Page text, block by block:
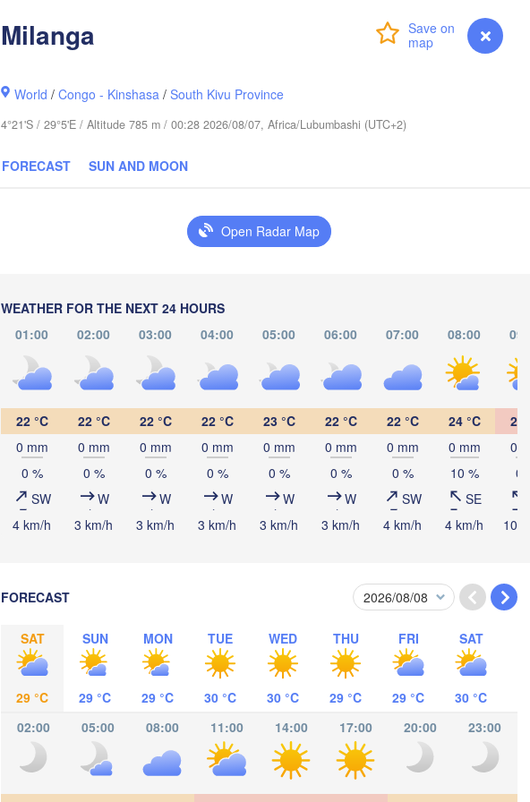
myVentusky Forecast
Milanga
World /Congo - Kinshasa /South Kivu Province
4°21'S / 29°5'E / Altitude 785 m / 00:28 2026/08/07, Africa/Lubumbashi (UTC+2)
FORECAST SUN AND MOON
Open Radar Map
WEATHER FOR THE NEXT 24 HOURS
01:00
02:00 03:00 04:00 05:00 06:00 07:00 08:00
22 °C
0 mm
0 %
SW
4 km/h
22 °C
0 mm
0 %
W
3 km/h
22 °C
0 mm
0 %
W
3 km/h
22 °C
0 mm
0 %
W
3 km/h
23 °C
0 mm
0 %
W
3 km/h
22 °C
0 mm
0 %
W
3 km/h
22 °C
0 mm
0 %
SW
4 km/h
24 °C
0 mm
10 %
SE
4 km/h
26
0
0
10
FORECAST
SAT
29 °C
SUN
29 °C
MON
29 °C
TUE
30 °C
WED
30 °C
THU
29 °C
FRI
29 °C
SAT
30 °C
02:00
05:00 08:00 11:00 14:00 17:00 20:00 23:00
Arba Minch
Mombasa
Ifakara
Handeni
Arusha
Mocímboa da Praia
Moroni موروني